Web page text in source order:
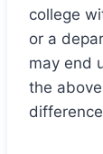
college
or a
may end
the